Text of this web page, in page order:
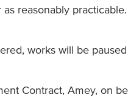
reasonably
works will be
Contract, Amey, on